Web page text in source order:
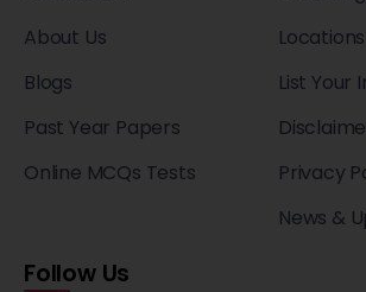
About Us
Blogs
Past Year Papers
Online MCQs Tests
Locations
List Your
Privacy
News &
Follow Us